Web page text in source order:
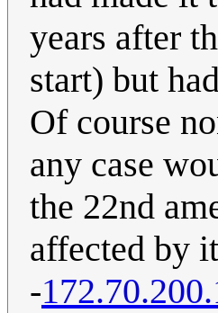
years after
start) but
Of course
any case
the 22nd
affected by
-